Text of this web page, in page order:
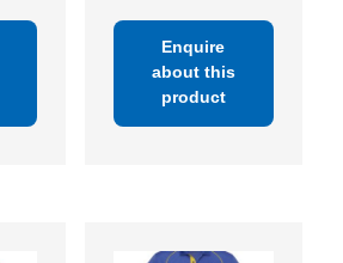
Enquire
about this
product